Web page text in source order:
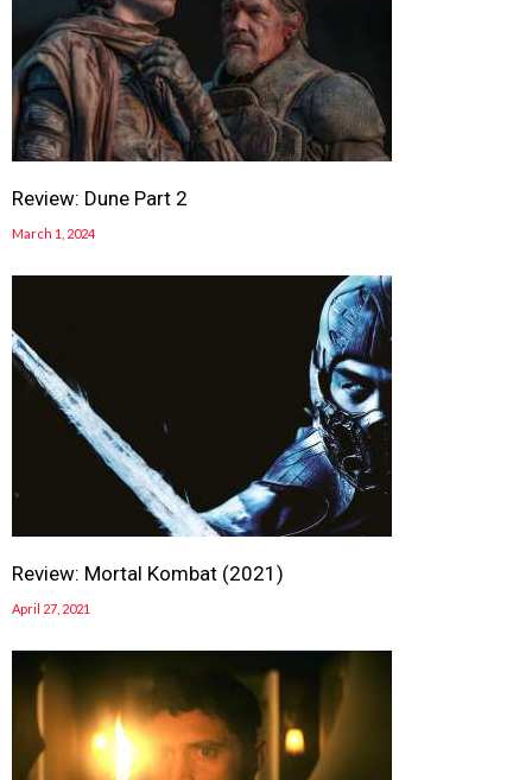
Review: Dune Part 2
March 1, 2024
Review: Mortal Kombat (2021)
April 27, 2021